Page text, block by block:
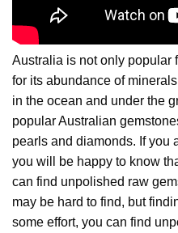
Australia is not only popular
for its abundance of
in the ocean and under the
popular Australian
pearls and diamonds. If you
you will be happy to know
can find unpolished raw
may be hard to find, but
some effort, you can find